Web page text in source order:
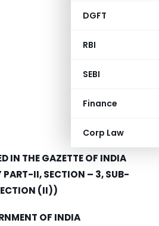
DGFT
RBI
SEBI
Finance
Corp Law
IN THE GAZETTE OF INDIA
PART-II, SECTION – 3, SUB-
(II))
OF INDIA